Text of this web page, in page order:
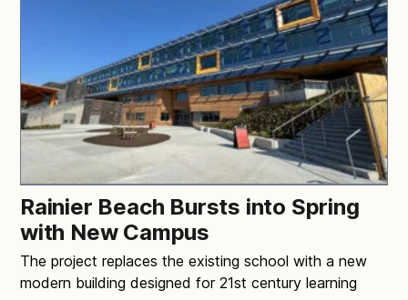
Rainier Beach Bursts into Spring
with New Campus
The project replaces the existing school with a new
modern building designed for 21st century learning